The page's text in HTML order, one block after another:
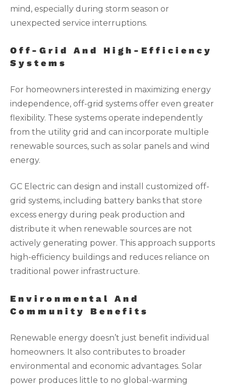
mind, especially during storm season or
unexpected service interruptions.
Off-Grid And High-Efficiency
Systems
For homeowners interested in maximizing energy
independence, off-grid systems offer even greater
flexibility. These systems operate independently
from the utility grid and can incorporate multiple
renewable sources, such as solar panels and wind
energy.
GC Electric can design and install customized off-
grid systems, including battery banks that store
excess energy during peak production and
distribute it when renewable sources are not
actively generating power. This approach supports
high-efficiency buildings and reduces reliance on
traditional power infrastructure.
Environmental And
Community Benefits
Renewable energy doesn’t just benefit individual
homeowners. It also contributes to broader
environmental and economic advantages. Solar
power produces little to no global-warming